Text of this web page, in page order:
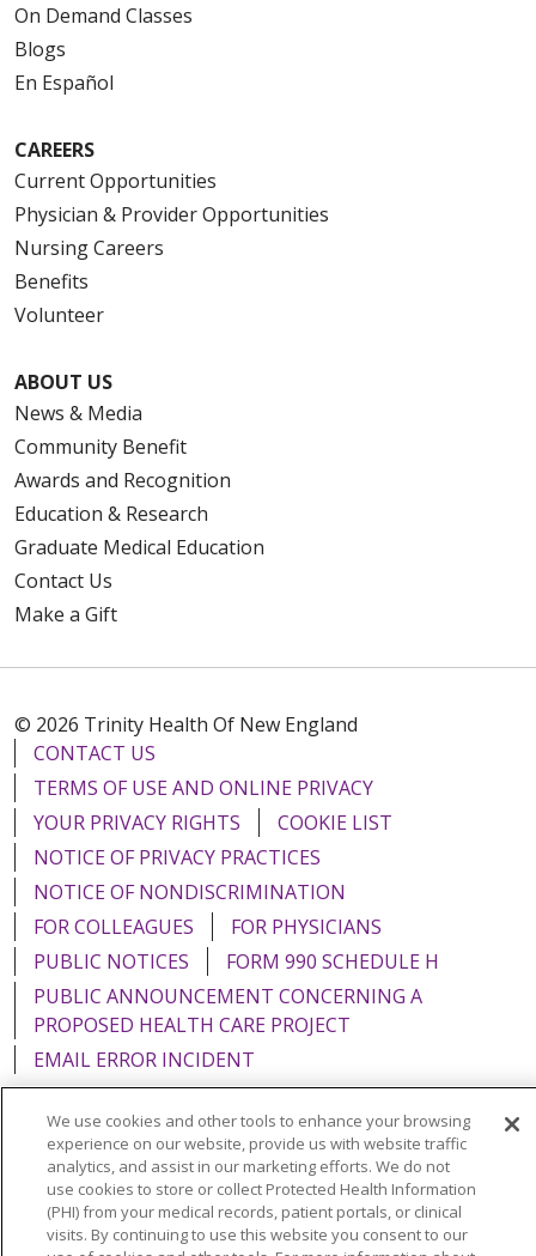
On Demand Classes
Blogs
En Español
CAREERS
Current Opportunities
Physician & Provider Opportunities
Nursing Careers
Benefits
Volunteer
ABOUT US
News & Media
Community Benefit
Awards and Recognition
Education & Research
Graduate Medical Education
Contact Us
Make a Gift
© 2026 Trinity Health Of New England
CONTACT US
TERMS OF USE AND ONLINE PRIVACY
YOUR PRIVACY RIGHTS
COOKIE LIST
NOTICE OF PRIVACY PRACTICES
NOTICE OF NONDISCRIMINATION
FOR COLLEAGUES
FOR PHYSICIANS
PUBLIC NOTICES
FORM 990 SCHEDULE H
PUBLIC ANNOUNCEMENT CONCERNING A
PROPOSED HEALTH CARE PROJECT
EMAIL ERROR INCIDENT
Language Assistance: English Español
Italiano
POLSKI
Português do Brasil 中文
Tagalog
We use cookies and other tools to enhance your browsing
experience on our website, provide us with website traffic
analytics, and assist in our marketing efforts. We do not
use cookies to store or collect Protected Health Information
(PHI) from your medical records, patient portals, or clinical
visits. By continuing to use this website you consent to our